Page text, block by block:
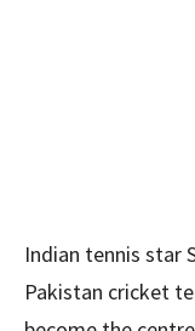
Indian tennis star
Pakistan cricket